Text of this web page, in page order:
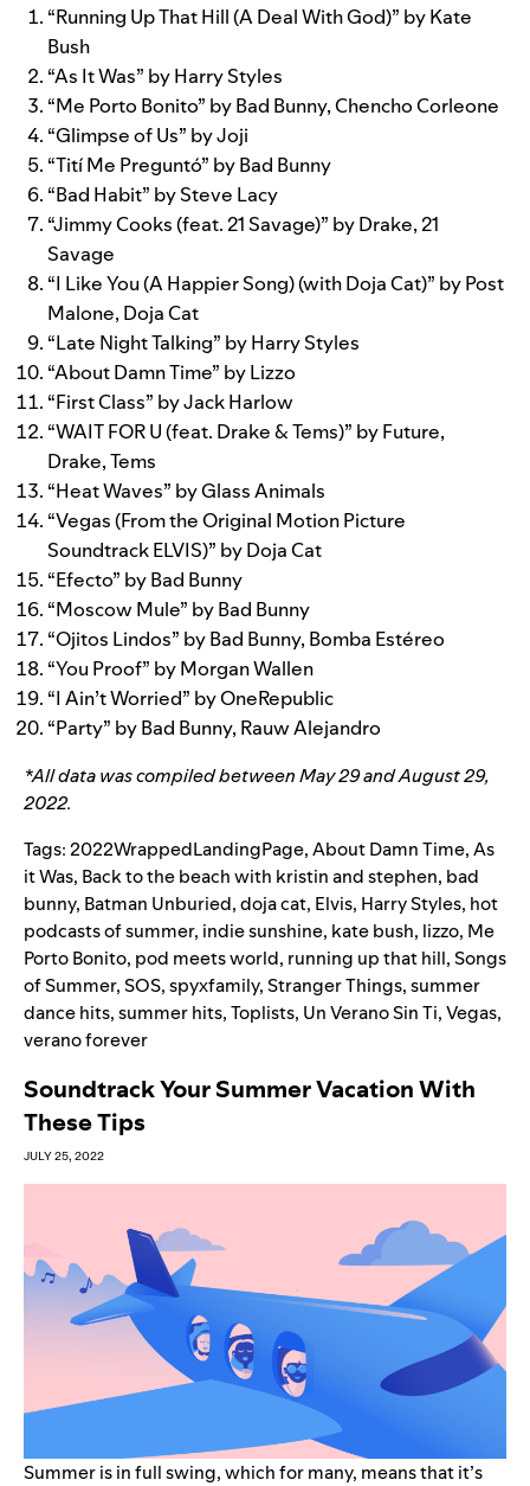
“Running Up That Hill (A Deal With God)” byKate
Bush
“As It Was” byHarry Styles
“Me Porto Bonito” byBad Bunny,Chencho Corleone
“Glimpse of Us” byJoji
“Tití Me Preguntó” byBad Bunny
“Bad Habit” bySteve Lacy
“Jimmy Cooks (feat. 21 Savage)” byDrake, 21
Savage
“I Like You (A Happier Song) (with Doja Cat)” byPost
Malone, Doja Cat
“Late Night Talking” byHarry Styles
“About Damn Time” byLizzo
“First Class” byJack Harlow
“WAIT FOR U (feat. Drake & Tems)” byFuture,
Drake,Tems
“Heat Waves” byGlass Animals
“Vegas (From the Original Motion Picture
Soundtrack ELVIS)” byDoja Cat
“Efecto” byBad Bunny
“Moscow Mule” byBad Bunny
“Ojitos Lindos” byBad Bunny, Bomba Estéreo
“You Proof” byMorgan Wallen
“I Ain’t Worried” byOneRepublic
“Party” byBad Bunny, Rauw Alejandro
*All data was compiled between May 29 and August 29,
2022.
Tags:2022WrappedLandingPage,About Damn Time,As
it Was, Back to the beach with kristin and stephen, bad
bunny, Batman Unburied,doja cat, Elvis, Harry Styles, hot
podcasts of summer, indie sunshine, kate bush, lizzo, Me
Porto Bonito, pod meets world, running up that hill,Songs
of Summer,SOS,spyxfamily,Stranger Things,summer
dance hits,summer hits,Toplists, Un Verano Sin Ti,Vegas,
verano forever
Soundtrack Your Summer Vacation With
These Tips
JULY 25, 2022
Summer is in full swing, which for many, means that it’s